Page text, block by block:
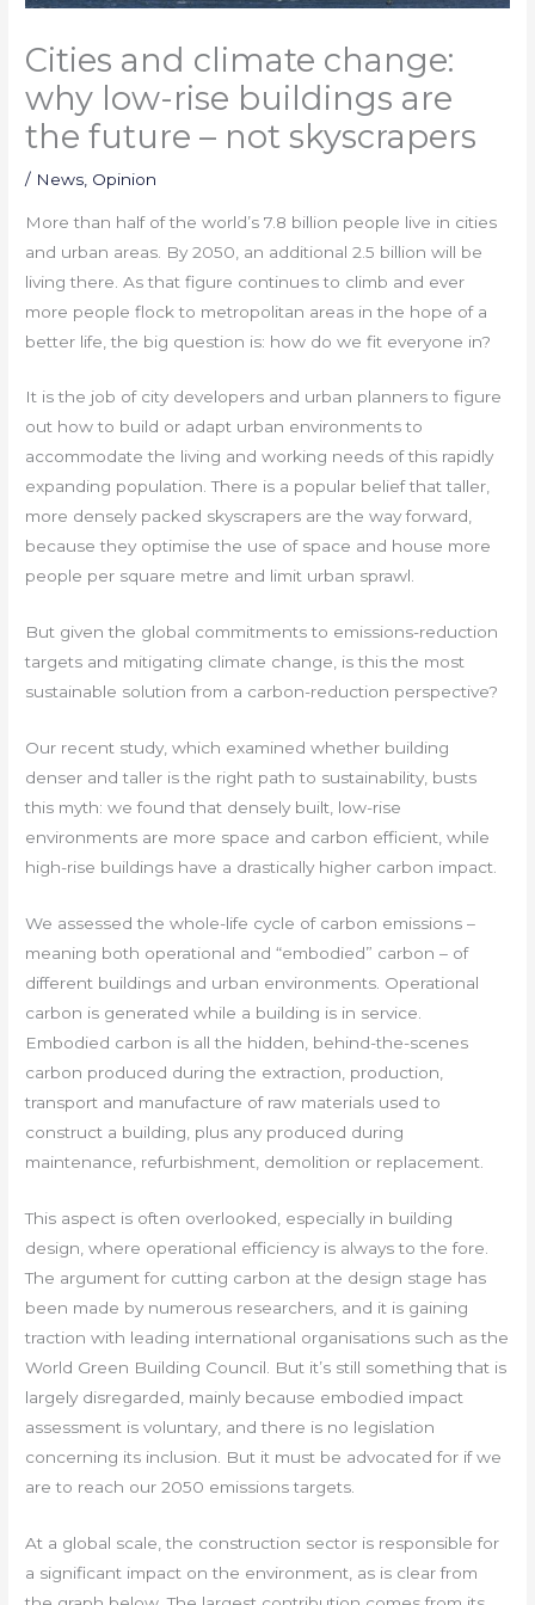
Cities and climate change:
why low-rise buildings are
the future – not skyscrapers
/ News Opinion
More than half of the world’s 7.8 billion people live in cities
and urban areas. By 2050, an additional 2.5 billion will be
living there. As that figure continues to climb and ever
more people flock to metropolitan areas in the hope of a
better life, the big question is: how do we fit everyone in?
It is the job of city developers and urban planners to figure
out how to build or adapt urban environments to
accommodate the living and working needs of this rapidly
expanding population. There is a popular belief that taller,
more densely packed skyscrapers are the way forward,
because they optimise the use of space and house more
people per square metre and limit urban sprawl.
But given the global commitments to emissions-reduction
targets and mitigating climate change, is this the most
sustainable solution from a carbon-reduction perspective?
Our recent study, which examined whether building
denser and taller is the right path to sustainability, busts
this myth: we found that densely built, low-rise
environments are more space and carbon efficient, while
high-rise buildings have a drastically higher carbon impact.
We assessed the whole-life cycle of carbon emissions –
meaning both operational and “embodied” carbon – of
different buildings and urban environments. Operational
carbon is generated while a building is in service.
Embodied carbon is all the hidden, behind-the-scenes
carbon produced during the extraction, production,
transport and manufacture of raw materials used to
construct a building, plus any produced during
maintenance, refurbishment, demolition or replacement.
This aspect is often overlooked, especially in building
design, where operational efficiency is always to the fore.
The argument for cutting carbon at the design stage has
been made by numerous researchers, and it is gaining
traction with leading international organisations such as the
World Green Building Council. But it’s still something that is
largely disregarded, mainly because embodied impact
assessment is voluntary, and there is no legislation
concerning its inclusion. But it must be advocated for if we
are to reach our 2050 emissions targets.
At a global scale, the construction sector is responsible for
a significant impact on the environment, as is clear from